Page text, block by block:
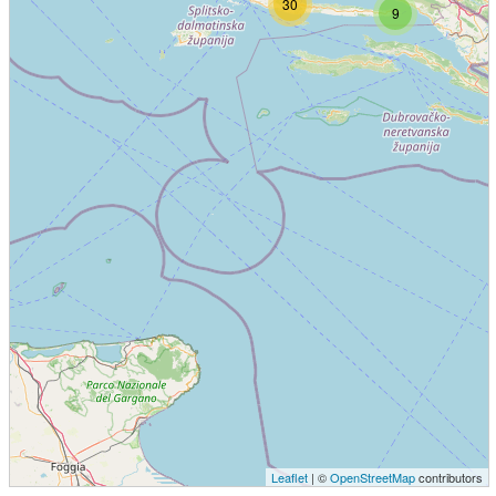
9
30
Leaflet | ©OpenStreetMapcontributors